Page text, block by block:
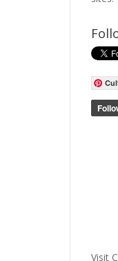
Visit